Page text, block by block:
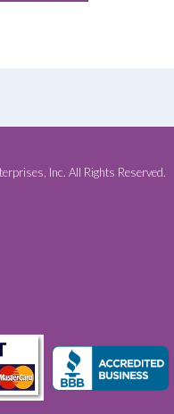
Inc. All Rights Reserved.